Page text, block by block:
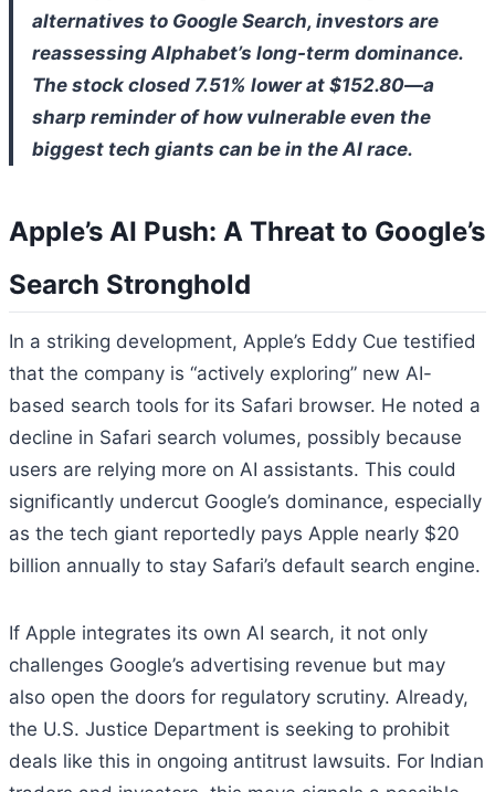
alternatives to Google Search, investors are
reassessing Alphabet’s long-term dominance.
The stock closed 7.51% lower at $152.80—a
sharp reminder of how vulnerable even the
biggest tech giants can be in the AI race.
Apple’s AI Push: A Threat to Google’s
Search Stronghold
In a striking development, Apple’s Eddy Cue testified
that the company is “actively exploring” new AI-
based search tools for its Safari browser. He noted a
decline in Safari search volumes, possibly because
users are relying more on AI assistants. This could
significantly undercut Google’s dominance, especially
as the tech giant reportedly pays Apple nearly $20
billion annually to stay Safari’s default search engine.
If Apple integrates its own AI search, it not only
challenges Google’s advertising revenue but may
also open the doors for regulatory scrutiny. Already,
the U.S. Justice Department is seeking to prohibit
deals like this in ongoing antitrust lawsuits. For Indian